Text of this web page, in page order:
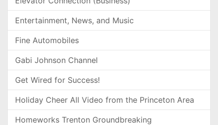
Entertainment, News, and Music
Fine Automobiles
Gabi Johnson Channel
Get Wired for Success!
Holiday Cheer All Video from the Princeton Area
Homeworks Trenton Groundbreaking